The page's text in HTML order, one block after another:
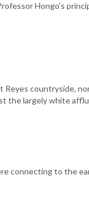
Hongo’s
Reyes countryside,
the largely white
connecting to the